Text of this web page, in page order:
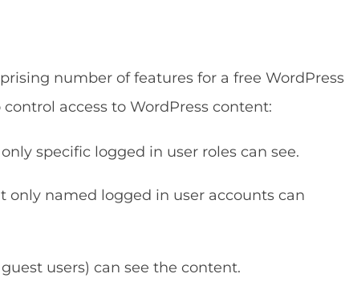
number of features for a free WordPress
access to WordPress content:
specific logged in user roles can see.
only named logged in user accounts can
users) can see the content.